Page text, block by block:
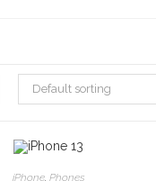
Default sorting
SELECT OPTIONS
product
iPhone, Phones